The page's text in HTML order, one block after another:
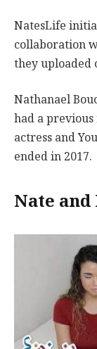
NatesLife
collaboration
they uploaded
Nathanael
had a
actress and
ended in 2017.
Nate